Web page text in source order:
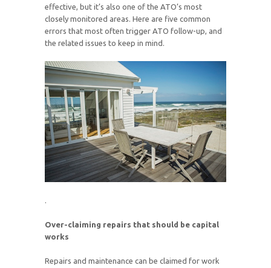
effective, but it’s also one of the ATO’s most
closely monitored areas. Here are five common
errors that most often trigger ATO follow-up, and
the related issues to keep in mind.
.
Over-claiming repairs that should be capital
works
Repairs and maintenance can be claimed for work